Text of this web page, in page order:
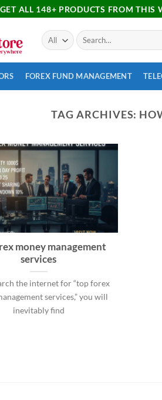
ALL 148+ PRODUCTS FROM THIS
FOREX FUND MANAGEMENT
TAG ARCHIVES:
money management
services
the internet for “top forex
services,” you will
inevitably find